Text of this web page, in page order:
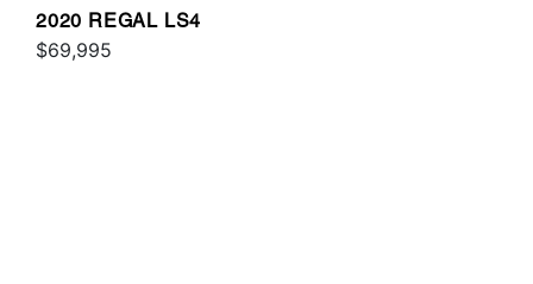
2020 REGAL LS4
$69,995